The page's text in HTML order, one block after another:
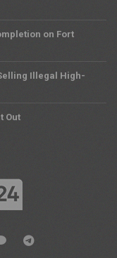
on Fort
Illegal High-
Out